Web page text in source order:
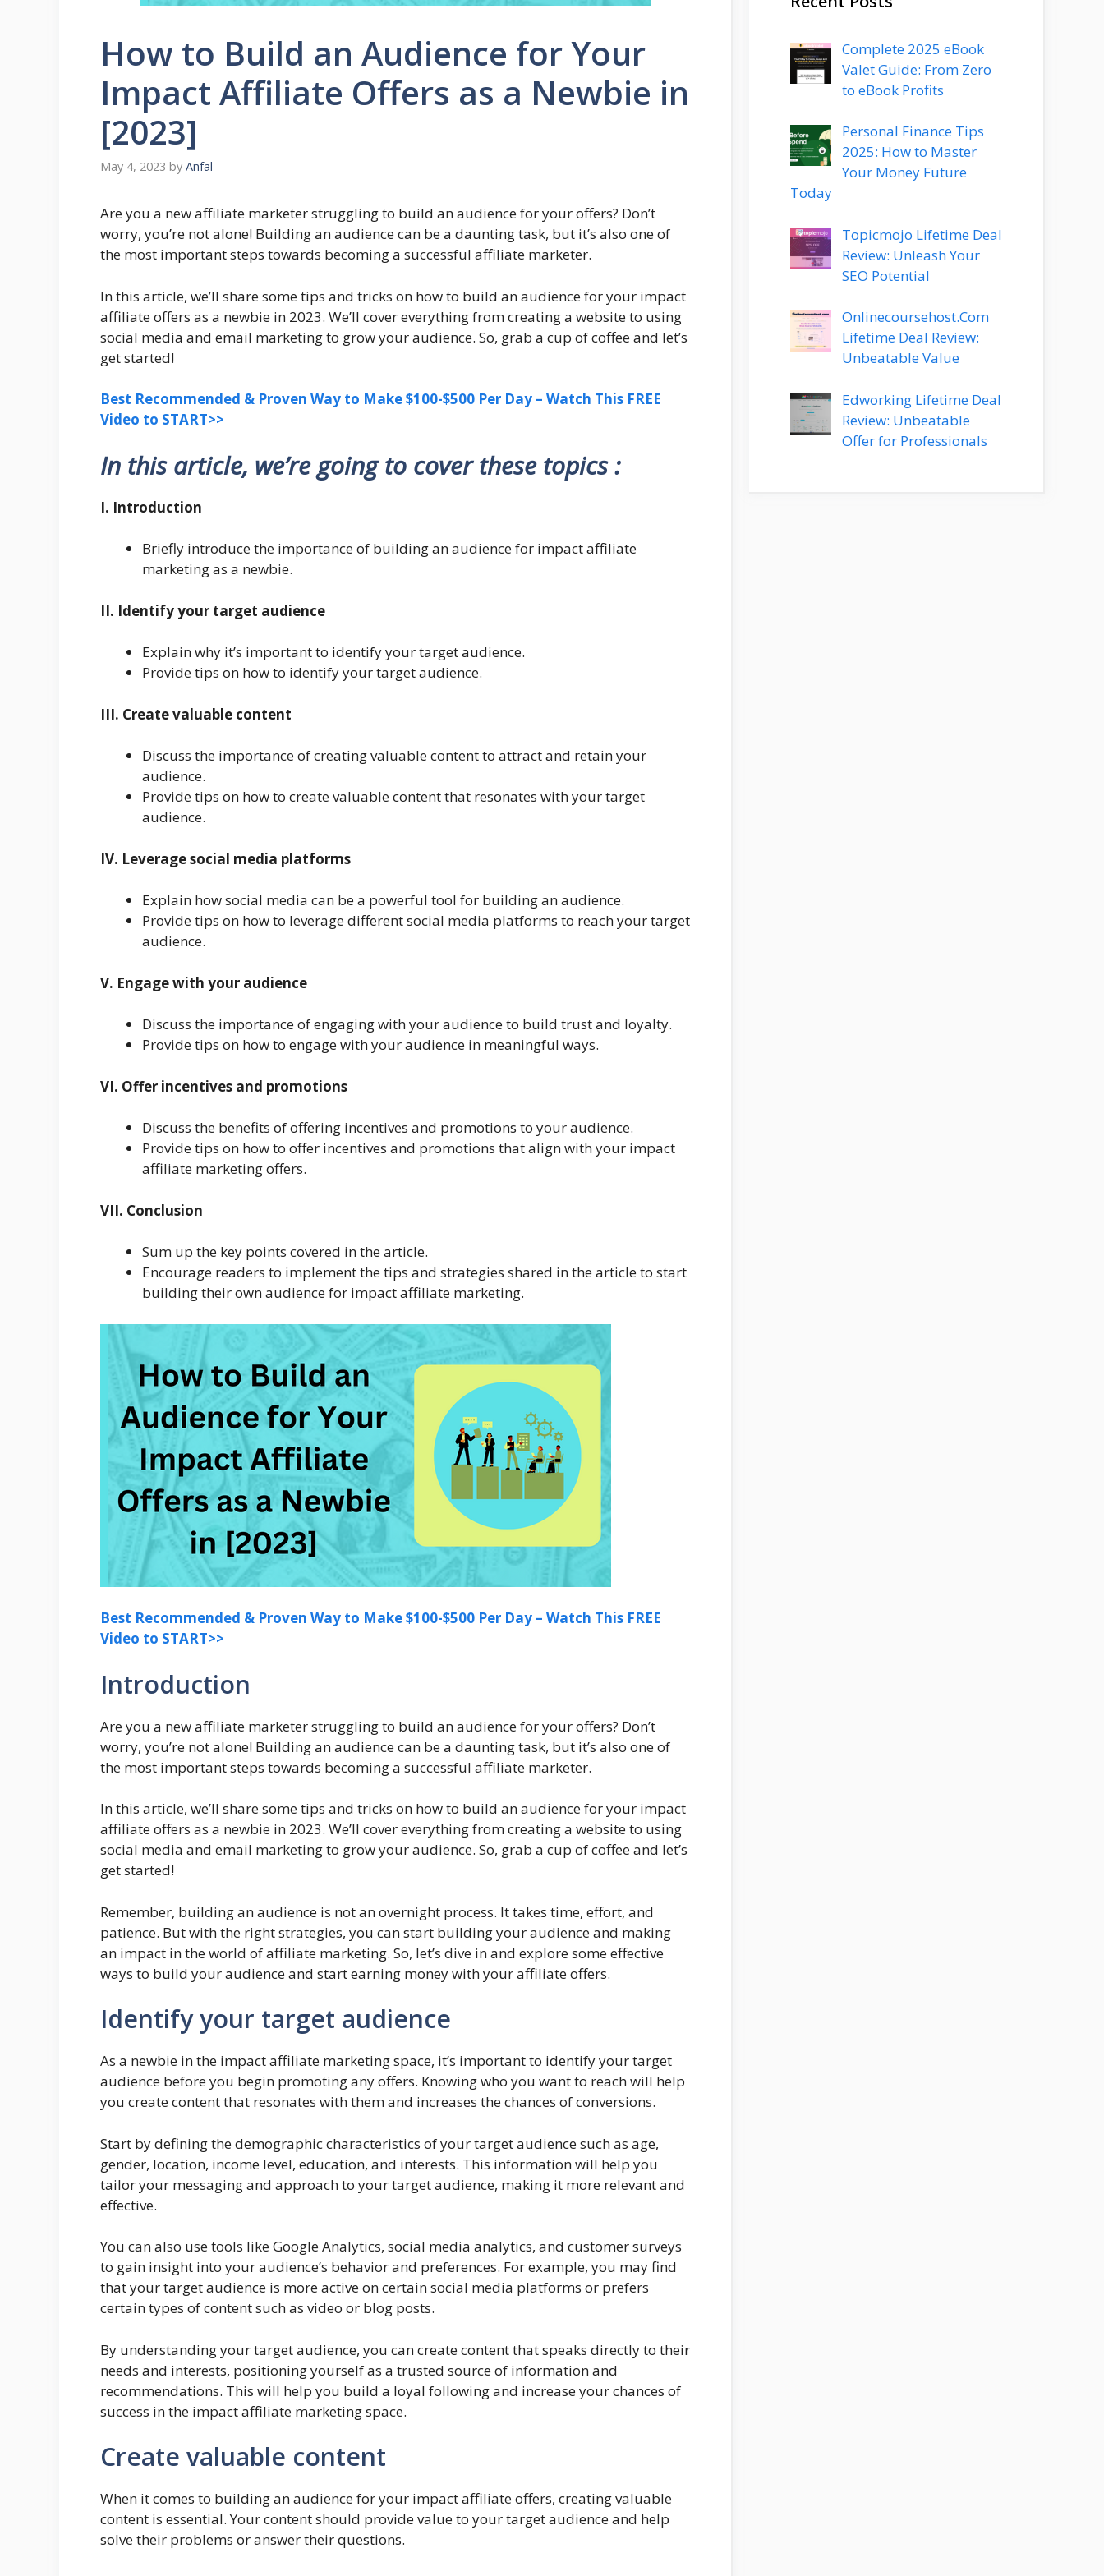
How to Build an Audience for Your
Impact Affiliate Offers as a Newbie in
[2023]
May 4, 2023 by Anfal
Are you a new affiliate marketer struggling to build an audience for your offers? Don’t
worry, you’re not alone! Building an audience can be a daunting task, but it’s also one of
the most important steps towards becoming a successful affiliate marketer.
In this article, we’ll share some tips and tricks on how to build an audience for your impact
affiliate offers as a newbie in 2023. We’ll cover everything from creating a website to using
social media and email marketing to grow your audience. So, grab a cup of coffee and let’s
get started!
Best Recommended & Proven Way to Make $100-$500 Per Day – Watch This FREE
Video to START>>
In this article, we’re going to cover these topics :
I. Introduction
Briefly introduce the importance of building an audience for impact affiliate
marketing as a newbie.
II. Identify your target audience
Explain why it’s important to identify your target audience.
Provide tips on how to identify your target audience.
III. Create valuable content
Discuss the importance of creating valuable content to attract and retain your
audience.
Provide tips on how to create valuable content that resonates with your target
audience.
IV. Leverage social media platforms
Explain how social media can be a powerful tool for building an audience.
Provide tips on how to leverage different social media platforms to reach your target
audience.
V. Engage with your audience
Discuss the importance of engaging with your audience to build trust and loyalty.
Provide tips on how to engage with your audience in meaningful ways.
VI. Offer incentives and promotions
Discuss the benefits of offering incentives and promotions to your audience.
Provide tips on how to offer incentives and promotions that align with your impact
affiliate marketing offers.
VII. Conclusion
Sum up the key points covered in the article.
Encourage readers to implement the tips and strategies shared in the article to start
building their own audience for impact affiliate marketing.
Best Recommended & Proven Way to Make $100-$500 Per Day – Watch This FREE
Video to START>>
Introduction
Are you a new affiliate marketer struggling to build an audience for your offers? Don’t
worry, you’re not alone! Building an audience can be a daunting task, but it’s also one of
the most important steps towards becoming a successful affiliate marketer.
In this article, we’ll share some tips and tricks on how to build an audience for your impact
affiliate offers as a newbie in 2023. We’ll cover everything from creating a website to using
social media and email marketing to grow your audience. So, grab a cup of coffee and let’s
get started!
Remember, building an audience is not an overnight process. It takes time, effort, and
patience. But with the right strategies, you can start building your audience and making
an impact in the world of affiliate marketing. So, let’s dive in and explore some effective
ways to build your audience and start earning money with your affiliate offers.
Identify your target audience
As a newbie in the impact affiliate marketing space, it’s important to identify your target
audience before you begin promoting any offers. Knowing who you want to reach will help
you create content that resonates with them and increases the chances of conversions.
Start by defining the demographic characteristics of your target audience such as age,
gender, location, income level, education, and interests. This information will help you
tailor your messaging and approach to your target audience, making it more relevant and
effective.
You can also use tools like Google Analytics, social media analytics, and customer surveys
to gain insight into your audience’s behavior and preferences. For example, you may find
that your target audience is more active on certain social media platforms or prefers
certain types of content such as video or blog posts.
By understanding your target audience, you can create content that speaks directly to their
needs and interests, positioning yourself as a trusted source of information and
recommendations. This will help you build a loyal following and increase your chances of
success in the impact affiliate marketing space.
Create valuable content
When it comes to building an audience for your impact affiliate offers, creating valuable
content is essential. Your content should provide value to your target audience and help
solve their problems or answer their questions.
Complete 2025 eBook
Valet Guide: From Zero
to eBook Profits
Personal Finance Tips
2025: How to Master
Your Money Future
Today
Topicmojo Lifetime Deal
Review: Unleash Your
SEO Potential
Onlinecoursehost.Com
Lifetime Deal Review:
Unbeatable Value
Edworking Lifetime Deal
Review: Unbeatable
Offer for Professionals